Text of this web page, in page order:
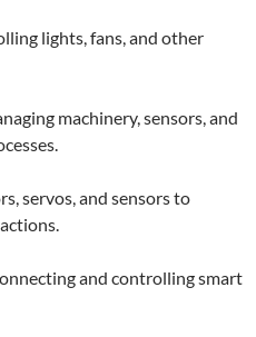
lights, fans, and other
machinery, sensors, and
servos, and sensors to
and controlling smart